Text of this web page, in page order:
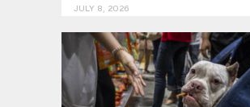
JULY 8, 2026